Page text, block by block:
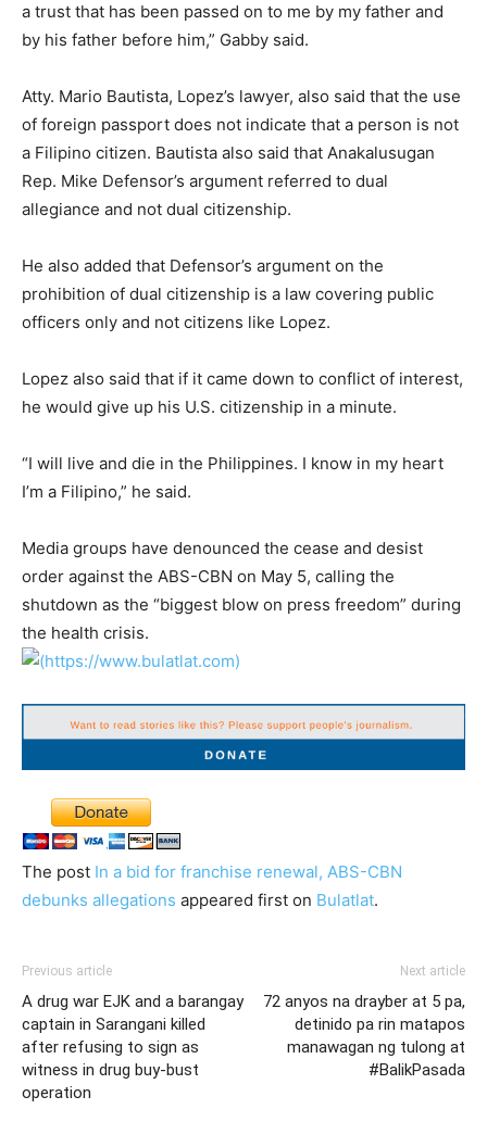
a trust that has been passed on to me by my father and
by his father before him,” Gabby said.
Atty. Mario Bautista, Lopez’s lawyer, also said that the use
of foreign passport does not indicate that a person is not
a Filipino citizen. Bautista also said that Anakalusugan
Rep. Mike Defensor’s argument referred to dual
allegiance and not dual citizenship.
He also added that Defensor’s argument on the
prohibition of dual citizenship is a law covering public
officers only and not citizens like Lopez.
Lopez also said that if it came down to conflict of interest,
he would give up his U.S. citizenship in a minute.
“I will live and die in the Philippines. I know in my heart
I’m a Filipino,” he said.
Media groups have denounced the cease and desist
order against the ABS-CBN on May 5, calling the
shutdown as the “biggest blow on press freedom” during
the health crisis.
The post In a bid for franchise renewal, ABS-CBN
debunks allegations appeared first on Bulatlat.
Previous article
A drug war EJK and a barangay
captain in Sarangani killed
after refusing to sign as
witness in drug buy-bust
operation
Next article
72 anyos na drayber at 5 pa,
detinido pa rin matapos
manawagan ng tulong at
#BalikPasada